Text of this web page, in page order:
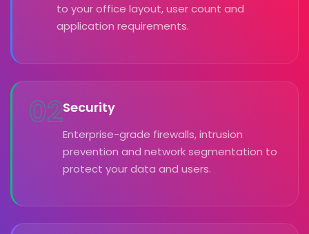
to your office layout, user count and
application requirements.
02Security
Enterprise-grade firewalls, intrusion
prevention and network segmentation to
protect your data and users.